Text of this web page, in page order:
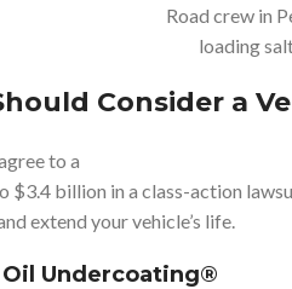
Road crew in
loading
Consider a
to a
$3.4 billion in a class-action
extend your vehicle’s life.
Oil Undercoating®